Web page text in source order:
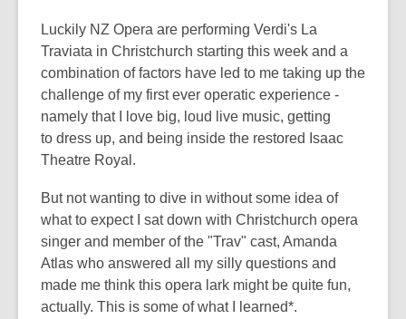
be
out
of
date.
Luckily NZ Opera are performing Verdi's La
Traviata in Christchurch starting this week and a
combination of factors have led to me taking up the
challenge of my first ever operatic experience -
namely that I love big, loud live music, getting
to dress up, and being inside the restored Isaac
Theatre Royal.
But not wanting to dive in without some idea of
what to expect I sat down with Christchurch opera
singer and member of the "Trav" cast, Amanda
Atlas who answered all my silly questions and
made me think this opera lark might be quite fun,
actually. This is some of what I learned*.